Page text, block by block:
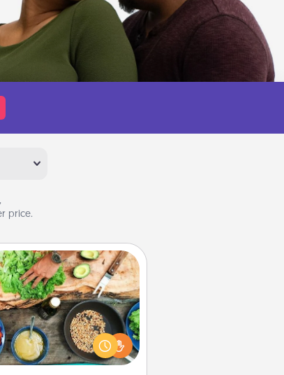
price.
Cooking Class
a cooking class with your
by side, you are sure to
receive many touches.
to be close and have